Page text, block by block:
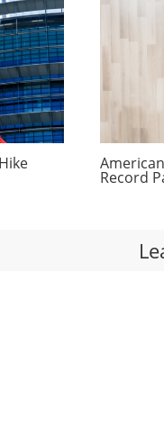
Record